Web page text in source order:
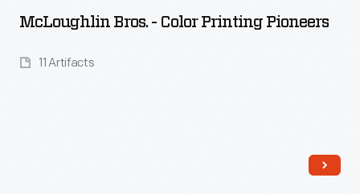
McLoughlin Bros. - Color Printing Pioneers
11 Artifacts